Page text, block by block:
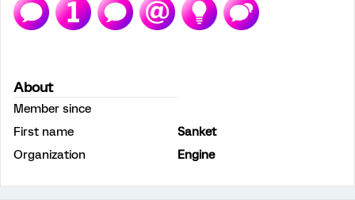
About
Member since
First name
Sanket
Organization
Engine